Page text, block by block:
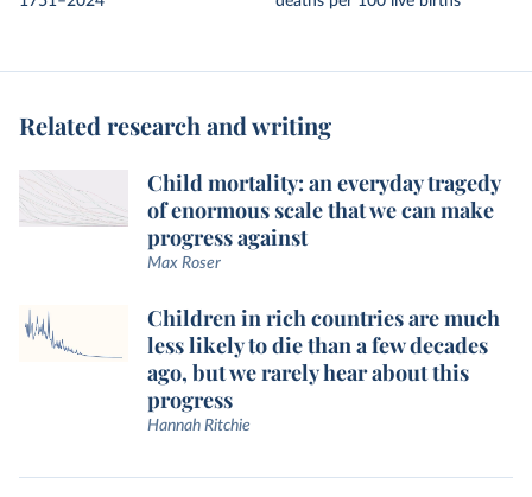
Related research and writing
Child mortality: an everyday tragedy
of enormous scale that we can make
progress against
Max Roser
Children in rich countries are much
less likely to die than a few decades
ago, but we rarely hear about this
progress
Hannah Ritchie